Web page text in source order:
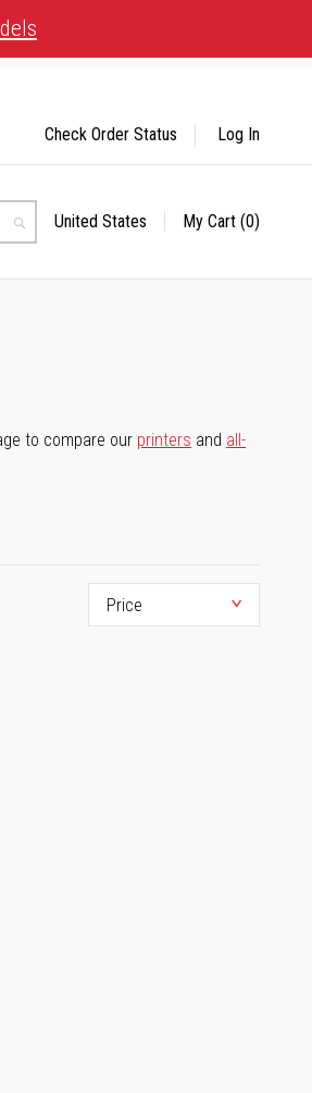
Search
Select
United States My Cart (0)
Check Order Status Log In
to compare our printers and all-